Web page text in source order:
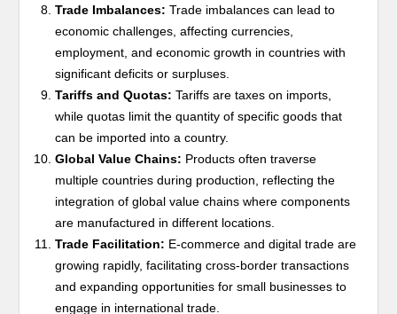
Trade Imbalances: Trade imbalances can lead to
economic challenges, affecting currencies,
employment, and economic growth in countries with
significant deficits or surpluses.
Tariffs and Quotas: Tariffs are taxes on imports,
while quotas limit the quantity of specific goods that
can be imported into a country.
Global Value Chains: Products often traverse
multiple countries during production, reflecting the
integration of global value chains where components
are manufactured in different locations.
Trade Facilitation: E-commerce and digital trade are
growing rapidly, facilitating cross-border transactions
and expanding opportunities for small businesses to
engage in international trade.